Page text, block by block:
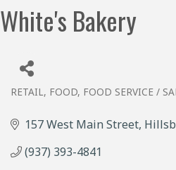
White's Bakery
Categories
RETAIL, FOOD FOOD SERVICE /
157 West Main Street
(937) 393-4841